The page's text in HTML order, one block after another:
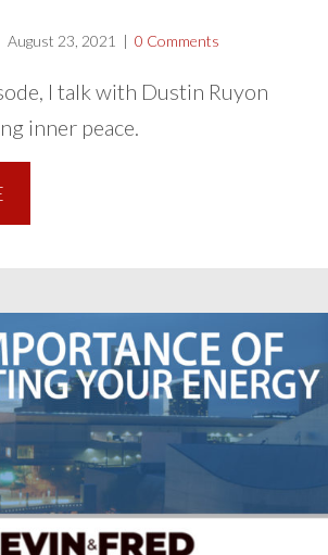
August 23, 2021 | 0 Comments
I talk with Dustin Ruyon
inner peace.